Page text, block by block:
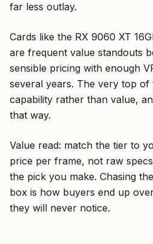
far less outlay.
Cards like the RX 9060 XT
are frequent value standouts
sensible pricing with enough
several years. The very top of
capability rather than value,
that way.
Value read: match the tier to
price per frame, not raw
the pick you make. Chasing
box is how buyers end up
they will never notice.